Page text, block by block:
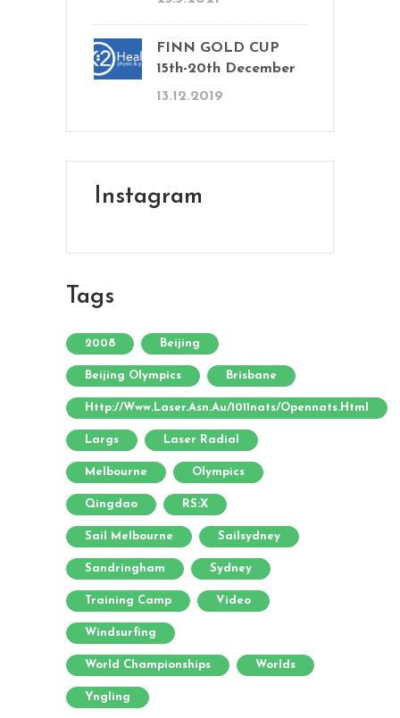
FINN GOLD CUP
15th-20th December
13.12.2019
Instagram
Tags
2008 Beijing
Beijing Olympics Brisbane
Http://www.laser.asn.au/1011nats/opennats.html
Largs Laser Radial
Melbourne Olympics
Qingdao RS:X
Sail Melbourne Sailsydney
Sandringham Sydney
Training Camp Video
Windsurfing
World Championships Worlds
Yngling